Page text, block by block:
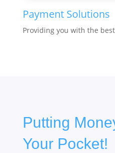
Payment Solutions
Providing you with the
Putting
Your Pocket!